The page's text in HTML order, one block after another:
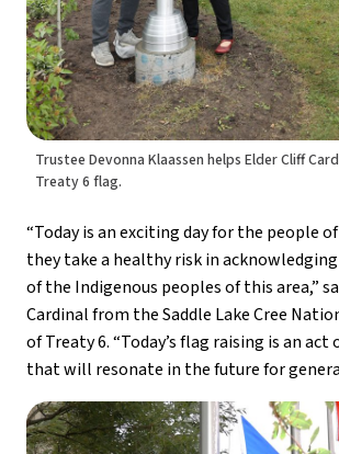
Trustee Devonna Klaassen helps Elder Cliff
Treaty 6 flag.
“Today is an exciting day for the people
they take a healthy risk in
of the Indigenous peoples of this area,”
Cardinal from the Saddle Lake Cree
of Treaty 6. “Today’s flag raising is an
that will resonate in the future for